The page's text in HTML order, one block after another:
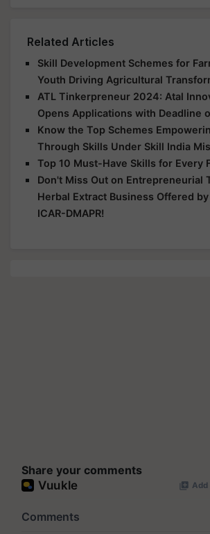
Related Articles
Skill Development Schemes for
Youth Driving Agricultural
ATL Tinkerpreneur 2024: Atal
Opens Applications with Deadline
Know the Top Schemes
Through Skills Under Skill India
Top 10 Must-Have Skills for Every
Don't Miss Out on Entrepreneurial
Herbal Extract Business Offered
ICAR-DMAPR!
Share your comments